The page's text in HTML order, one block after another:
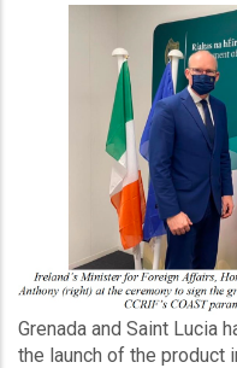
Grenada and Saint Lucia
the launch of the product